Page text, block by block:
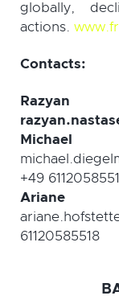
globally,
actions.
Contacts:
+49
61120585518